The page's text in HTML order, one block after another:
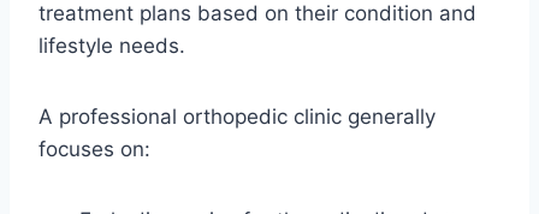
treatment plans based on their condition and
lifestyle needs.
A professional orthopedic clinic generally
focuses on: